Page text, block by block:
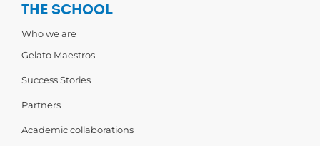
THE SCHOOL
Who we are
Gelato Maestros
Success Stories
Partners
Academic collaborations